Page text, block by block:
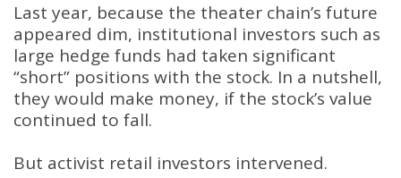
Last year, because the theater chain’s future
appeared dim, institutional investors such as
large hedge funds had taken significant
“short” positions with the stock. In a nutshell,
they would make money, if the stock’s value
continued to fall.
But activist retail investors intervened.